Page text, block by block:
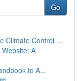
Go
Climate Control ...
A
to A...